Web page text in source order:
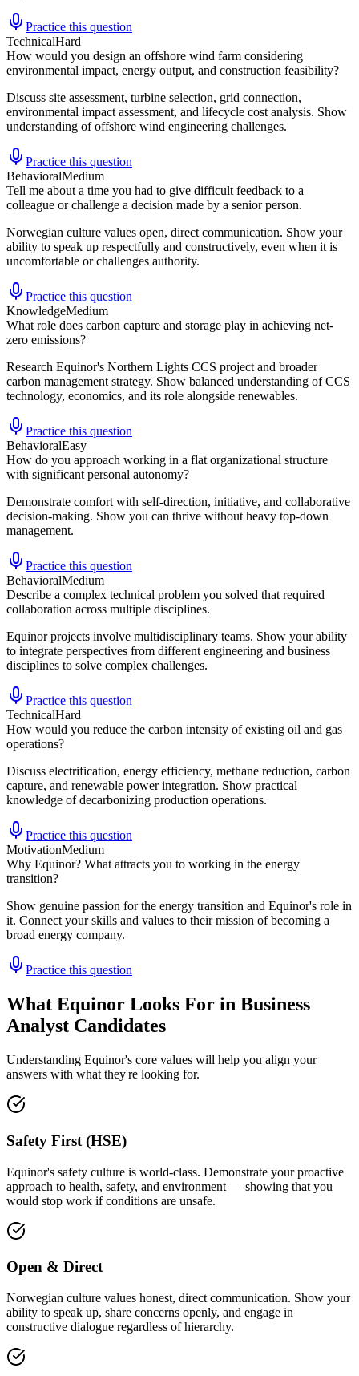
Practice this question
TechnicalHard
How would you design an offshore wind farm considering
environmental impact, energy output, and construction feasibility?
Discuss site assessment, turbine selection, grid connection,
environmental impact assessment, and lifecycle cost analysis. Show
understanding of offshore wind engineering challenges.
Practice this question
BehavioralMedium
Tell me about a time you had to give difficult feedback to a
colleague or challenge a decision made by a senior person.
Norwegian culture values open, direct communication. Show your
ability to speak up respectfully and constructively, even when it is
uncomfortable or challenges authority.
Practice this question
KnowledgeMedium
What role does carbon capture and storage play in achieving net-
zero emissions?
Research Equinor's Northern Lights CCS project and broader
carbon management strategy. Show balanced understanding of CCS
technology, economics, and its role alongside renewables.
Practice this question
BehavioralEasy
How do you approach working in a flat organizational structure
with significant personal autonomy?
Demonstrate comfort with self-direction, initiative, and collaborative
decision-making. Show you can thrive without heavy top-down
management.
Practice this question
BehavioralMedium
Describe a complex technical problem you solved that required
collaboration across multiple disciplines.
Equinor projects involve multidisciplinary teams. Show your ability
to integrate perspectives from different engineering and business
disciplines to solve complex challenges.
Practice this question
TechnicalHard
How would you reduce the carbon intensity of existing oil and gas
operations?
Discuss electrification, energy efficiency, methane reduction, carbon
capture, and renewable power integration. Show practical
knowledge of decarbonizing production operations.
Practice this question
MotivationMedium
Why Equinor? What attracts you to working in the energy
transition?
Show genuine passion for the energy transition and Equinor's role in
it. Connect your skills and values to their mission of becoming a
broad energy company.
Practice this question
What Equinor Looks For in Business
Analyst Candidates
Understanding Equinor's core values will help you align your
answers with what they're looking for.
Safety First (HSE)
Equinor's safety culture is world-class. Demonstrate your proactive
approach to health, safety, and environment — showing that you
would stop work if conditions are unsafe.
Open & Direct
Norwegian culture values honest, direct communication. Show your
ability to speak up, share concerns openly, and engage in
constructive dialogue regardless of hierarchy.